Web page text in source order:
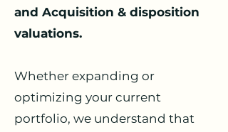
and Acquisition & disposition
valuations.
Whether expanding or
optimizing your current
portfolio, we understand that